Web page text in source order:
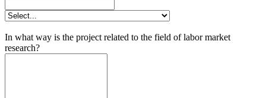
In what way is the project related to the field of labor market
research?